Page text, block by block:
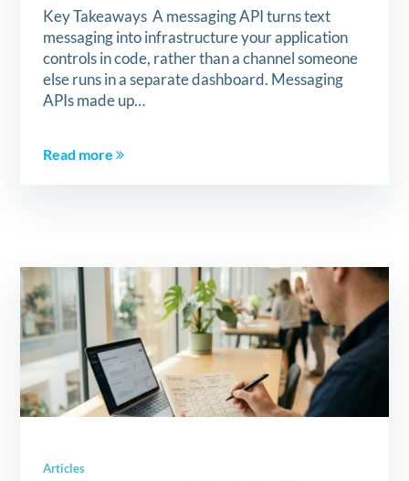
Key Takeaways A messaging API turns text
messaging into infrastructure your application
controls in code, rather than a channel someone
else runs in a separate dashboard. Messaging
APIs made up…
Read more
Articles